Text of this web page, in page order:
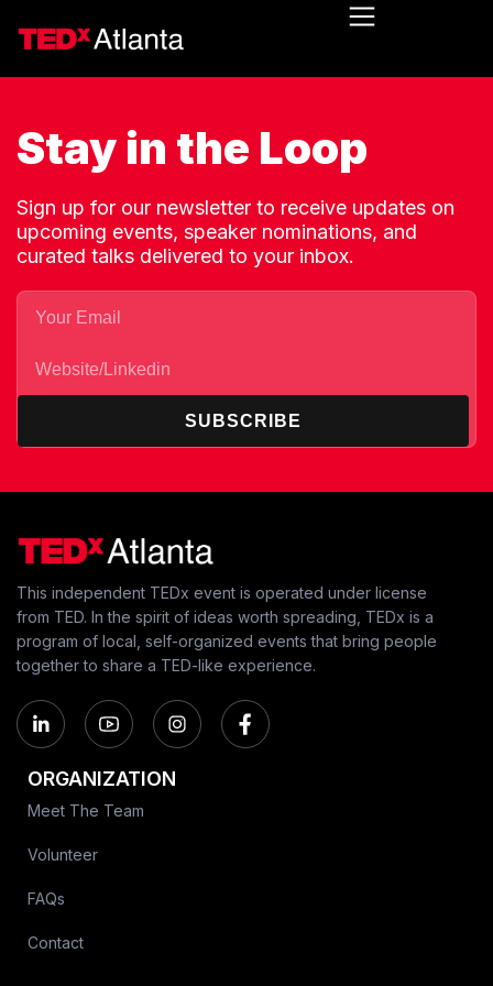
Stay in the Loop
Sign up for our newsletter to receive updates on
upcoming events, speaker nominations, and
curated talks delivered to your inbox.
SUBSCRIBE
This independent TEDx event is operated under license
from TED. In the spirit of ideas worth spreading, TEDx is a
program of local, self-organized events that bring people
together to share a TED-like experience.
ORGANIZATION
Meet The Team
Volunteer
FAQs
Contact